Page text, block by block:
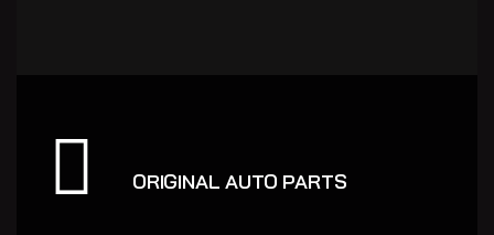
ORIGINAL AUTO PARTS